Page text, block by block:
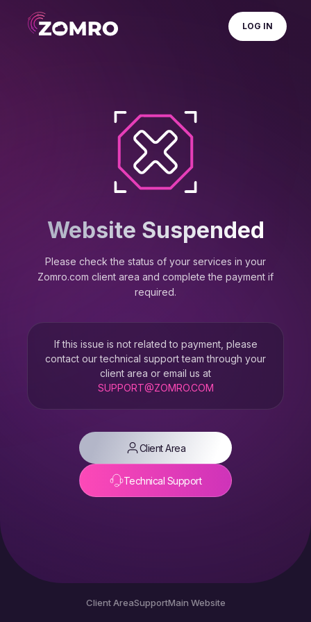
LOG IN
Website Suspended
Please check the status of your services in your
Zomro.com client area and complete the payment if
required.
If this issue is not related to payment, please
contact our technical support team through your
client area or email us at
SUPPORT@ZOMRO.COM
Client Area
Technical Support
Client AreaSupportMain Website